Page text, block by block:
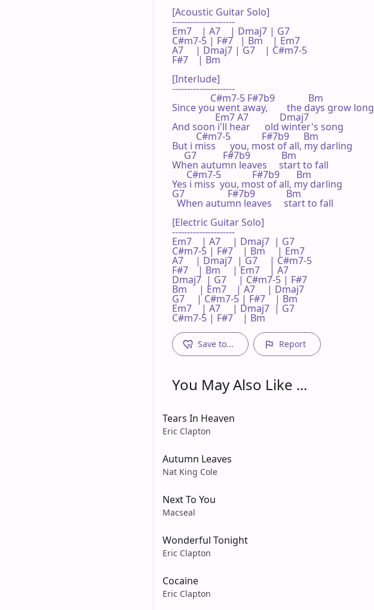
[Acoustic Guitar Solo]
---------------------
Em7    | A7    | Dmaj7 | G7
C#m7-5 | F#7   | Bm    | Em7
A7     | Dmaj7 | G7    | C#m7-5
F#7    | Bm
[Interlude]
---------------------
                C#m7-5 F#7b9              Bm
Since you went away,        the days grow long
                  Em7 A7             Dmaj7
And soon i'll hear      old winter's song
          C#m7-5             F#7b9      Bm
But i miss      you, most of all, my darling
     G7           F#7b9             Bm
When autumn leaves     start to fall
      C#m7-5             F#7b9       Bm
Yes i miss  you, most of all, my darling
G7                  F#7b9             Bm
  When autumn leaves     start to fall
[Electric Guitar Solo]
---------------------
Em7    | A7     | Dmaj7  | G7
C#m7-5 | F#7    | Bm     | Em7
A7     | Dmaj7  | G7     | C#m7-5
F#7    | Bm     | Em7    | A7
Dmaj7  | G7     | C#m7-5 | F#7
Bm     | Em7    | A7     | Dmaj7
G7     | C#m7-5 | F#7    | Bm
Em7    | A7     | Dmaj7  | G7
C#m7-5 | F#7    | Bm
Save to... Report
You May Also Like ...
Tears In Heaven
Eric Clapton
Autumn Leaves
Nat King Cole
Next To You
Macseal
Wonderful Tonight
Eric Clapton
Cocaine
Eric Clapton